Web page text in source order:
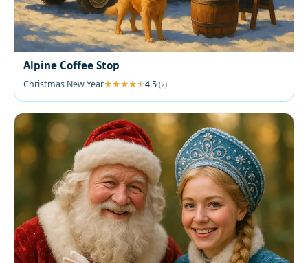
Alpine Coffee Stop
Christmas New Year 4.5 (2)